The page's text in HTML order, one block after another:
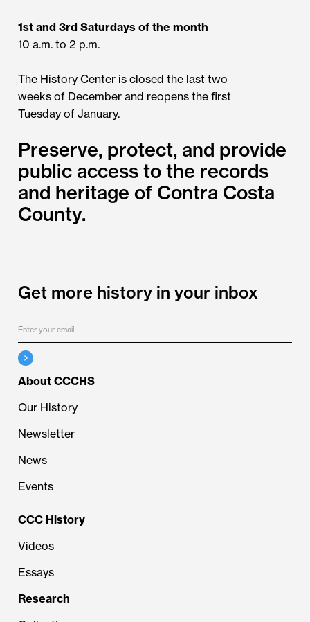
1st and 3rd Saturdays of the month
10 a.m. to 2 p.m.
The History Center is closed the last two
weeks of December and reopens the first
Tuesday of January.
Preserve, protect, and provide
public access to the records
and heritage of Contra Costa
County.
Get more history in your inbox
About CCCHS
Our History
Newsletter
News
Events
CCC History
Videos
Essays
Research